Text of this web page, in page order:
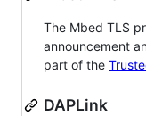
The Mbed TLS
announcement
part of the
DAPLink